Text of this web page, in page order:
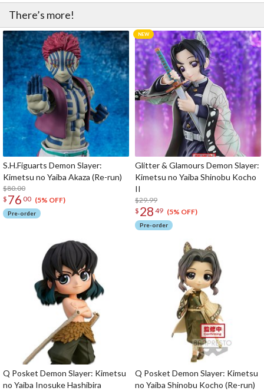
There’s more!
S.H.Figuarts Demon Slayer:
Kimetsu no Yaiba Akaza (Re-run)
$80.00
$ 76 00 (5% OFF)
Pre-order
Glitter & Glamours Demon Slayer:
Kimetsu no Yaiba Shinobu Kocho
II
$29.99
$ 28 49 (5% OFF)
Pre-order
Q Posket Demon Slayer: Kimetsu
no Yaiba Inosuke Hashibira
Q Posket Demon Slayer: Kimetsu
no Yaiba Shinobu Kocho (Re-run)